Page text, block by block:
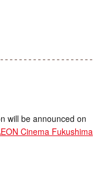
will be announced on
Cinema Fukushima